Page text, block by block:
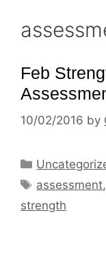
Feb
10/02/2016 by
Categories
Tags
assessment
strength